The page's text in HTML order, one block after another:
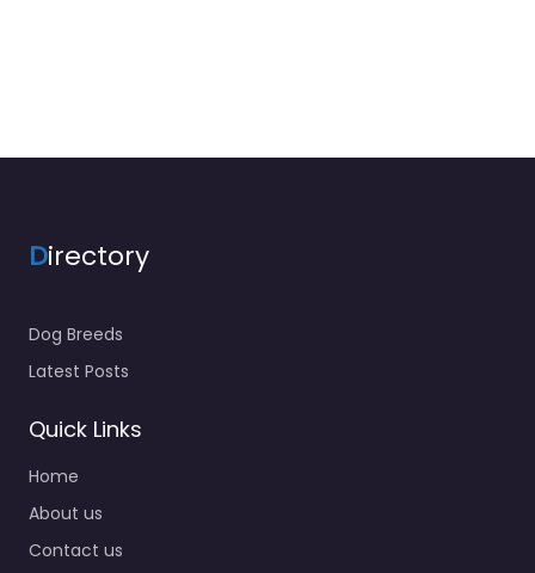
Directory
Dog Breeds
Latest Posts
Quick Links
Home
About us
Contact us